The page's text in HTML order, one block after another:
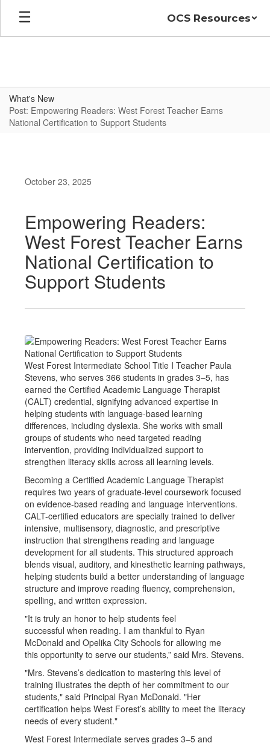
Skip
main
OCS Resources
What's New
Post: Empowering Readers: West Forest Teacher Earns
National Certification to Support Students
October 23, 2025
Empowering Readers:
West Forest Teacher Earns
National Certification to
Support Students
West Forest Intermediate School Title I Teacher Paula
Stevens, who serves 366 students in grades 3–5, has
earned the Certified Academic Language Therapist
(CALT) credential, signifying advanced expertise in
helping students with language-based learning
differences, including dyslexia. She works with small
groups of students who need targeted reading
intervention, providing individualized support to
strengthen literacy skills across all learning levels.
Becoming a Certified Academic Language Therapist
requires two years of graduate-level coursework focused
on evidence-based reading and language interventions.
CALT-certified educators are specially trained to deliver
intensive, multisensory, diagnostic, and prescriptive
instruction that strengthens reading and language
development for all students. This structured approach
blends visual, auditory, and kinesthetic learning pathways,
helping students build a better understanding of language
structure and improve reading fluency, comprehension,
spelling, and written expression.
"It is truly an honor to help students feel
successful when reading. I am thankful to Ryan
McDonald and Opelika City Schools for allowing me
this opportunity to serve our students,” said Mrs. Stevens.
"Mrs. Stevens’s dedication to mastering this level of
training illustrates the depth of her commitment to our
students," said Principal Ryan McDonald. "Her
certification helps West Forest’s ability to meet the literacy
needs of every student."
West Forest Intermediate serves grades 3–5 and